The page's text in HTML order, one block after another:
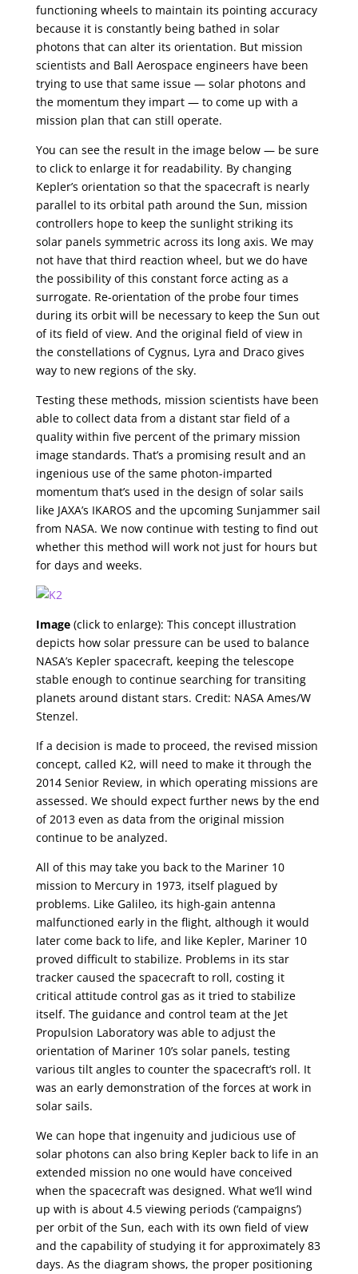
functioning wheels to maintain its pointing accuracy
because it is constantly being bathed in solar
photons that can alter its orientation. But mission
scientists and Ball Aerospace engineers have been
trying to use that same issue — solar photons and
the momentum they impart — to come up with a
mission plan that can still operate.
You can see the result in the image below — be sure
to click to enlarge it for readability. By changing
Kepler’s orientation so that the spacecraft is nearly
parallel to its orbital path around the Sun, mission
controllers hope to keep the sunlight striking its
solar panels symmetric across its long axis. We may
not have that third reaction wheel, but we do have
the possibility of this constant force acting as a
surrogate. Re-orientation of the probe four times
during its orbit will be necessary to keep the Sun out
of its field of view. And the original field of view in
the constellations of Cygnus, Lyra and Draco gives
way to new regions of the sky.
Testing these methods, mission scientists have been
able to collect data from a distant star field of a
quality within five percent of the primary mission
image standards. That’s a promising result and an
ingenious use of the same photon-imparted
momentum that’s used in the design of solar sails
like JAXA’s IKAROS and the upcoming Sunjammer sail
from NASA. We now continue with testing to find out
whether this method will work not just for hours but
for days and weeks.
Image(click to enlarge): This concept illustration
depicts how solar pressure can be used to balance
NASA’s Kepler spacecraft, keeping the telescope
stable enough to continue searching for transiting
planets around distant stars. Credit: NASA Ames/W
Stenzel.
If a decision is made to proceed, the revised mission
concept, called K2, will need to make it through the
2014 Senior Review, in which operating missions are
assessed. We should expect further news by the end
of 2013 even as data from the original mission
continue to be analyzed.
All of this may take you back to the Mariner 10
mission to Mercury in 1973, itself plagued by
problems. Like Galileo, its high-gain antenna
malfunctioned early in the flight, although it would
later come back to life, and like Kepler, Mariner 10
proved difficult to stabilize. Problems in its star
tracker caused the spacecraft to roll, costing it
critical attitude control gas as it tried to stabilize
itself. The guidance and control team at the Jet
Propulsion Laboratory was able to adjust the
orientation of Mariner 10’s solar panels, testing
various tilt angles to counter the spacecraft’s roll. It
was an early demonstration of the forces at work in
solar sails.
We can hope that ingenuity and judicious use of
solar photons can also bring Kepler back to life in an
extended mission no one would have conceived
when the spacecraft was designed. What we’ll wind
up with is about 4.5 viewing periods (‘campaigns’)
per orbit of the Sun, each with its own field of view
and the capability of studying it for approximately 83
days. As the diagram shows, the proper positioning